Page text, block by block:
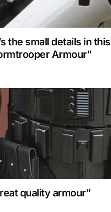
the small details in this
Armour”
quality armour”